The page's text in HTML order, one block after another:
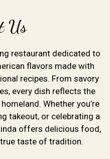
Us
Us
restaurant dedicated to
flavors made with
recipes. From savory
every dish reflects the
Whether you’re
takeout, or celebrating a
offers delicious food,
taste of tradition.